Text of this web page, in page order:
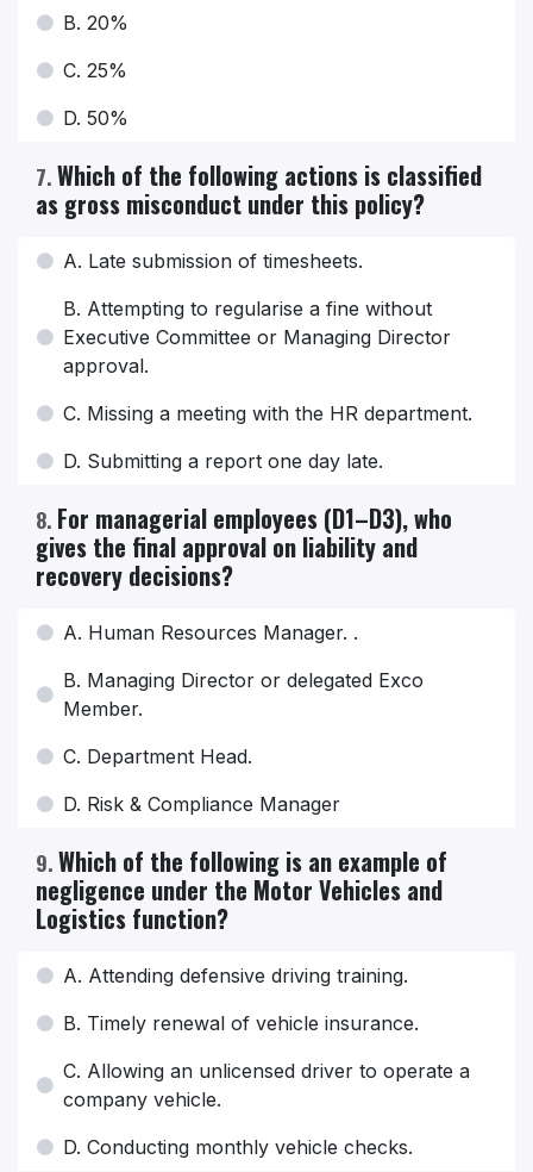
B. 20%
C. 25%
D. 50%
7.Which of the following actions is classified
as gross misconduct under this policy?
A. Late submission of timesheets.
B. Attempting to regularise a fine without
Executive Committee or Managing Director
approval.
C. Missing a meeting with the HR department.
D. Submitting a report one day late.
8. For managerial employees (D1–D3), who
gives the final approval on liability and
recovery decisions?
A. Human Resources Manager. .
B. Managing Director or delegated Exco
Member.
C. Department Head.
D. Risk & Compliance Manager
9.Which of the following is an example of
negligence under the Motor Vehicles and
Logistics function?
A. Attending defensive driving training.
B. Timely renewal of vehicle insurance.
C. Allowing an unlicensed driver to operate a
company vehicle.
D. Conducting monthly vehicle checks.